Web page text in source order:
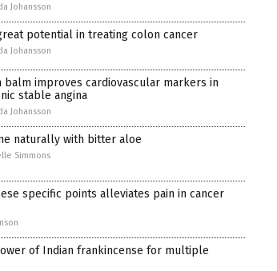
Johansson
potential in treating colon cancer
Johansson
balm improves cardiovascular markers in
stable angina
Johansson
naturally with bitter aloe
Simmons
specific points alleviates pain in cancer
of Indian frankincense for multiple